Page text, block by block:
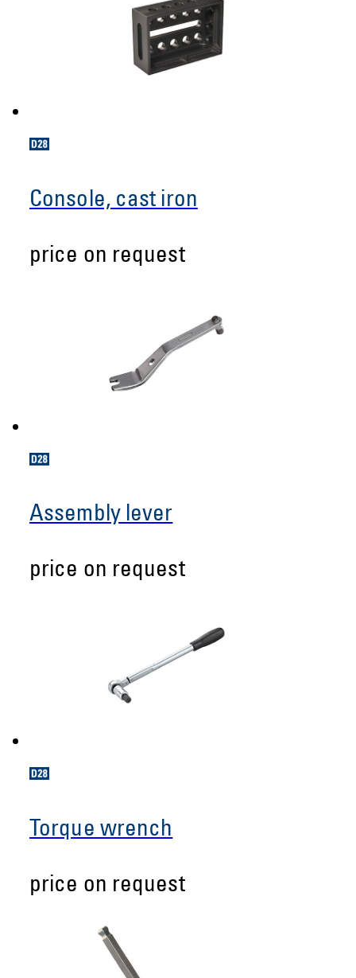
Console, cast iron
price on request
Assembly lever
price on request
Torque wrench
price on request